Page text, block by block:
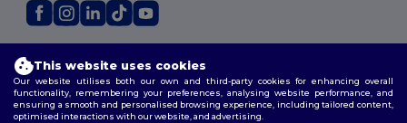
Terms & Conditions|Customization Policy
Policy|Site Map
This website uses cookies
Our website utilises both our own and third-party cookies for enhancing overall
functionality, remembering your preferences, analysing website performance, and
ensuring a smooth and personalised browsing experience, including tailored content,
optimised interactions with our website, and advertising.